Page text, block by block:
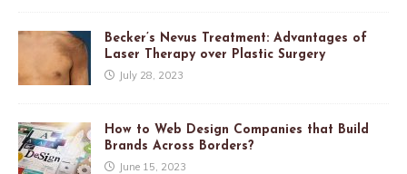
Becker’s Nevus Treatment: Advantages of
Laser Therapy over Plastic Surgery
July 28, 2023
How to Web Design Companies that Build
Brands Across Borders?
June 15, 2023